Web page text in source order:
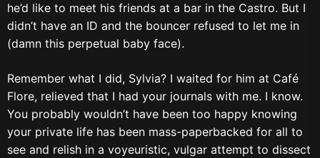
he’d like to meet his friends at a bar in the Castro. But I
didn’t have an ID and the bouncer refused to let me in
(damn this perpetual baby face).
Remember what I did, Sylvia? I waited for him at Café
Flore, relieved that I had your journals with me. I know.
You probably wouldn’t have been too happy knowing
your private life has been mass-paperbacked for all to
see and relish in a voyeuristic, vulgar attempt to dissect